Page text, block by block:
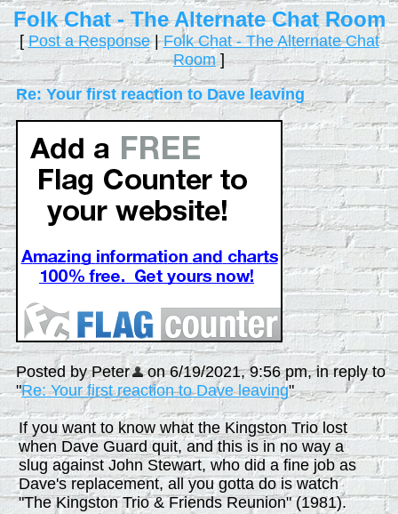
Folk Chat - The Alternate Chat Room
[Post a Response|Folk Chat - The Alternate Chat
Room]
Re: Your first reaction to Dave leaving
Posted by Peter
on 6/19/2021, 9:56 pm, in reply to
"Re: Your first reaction to Dave leaving"
If you want to know what the Kingston Trio lost
when Dave Guard quit, and this is in no way a
slug against John Stewart, who did a fine job as
Dave's replacement, all you gotta do is watch
"The Kingston Trio & Friends Reunion" (1981).